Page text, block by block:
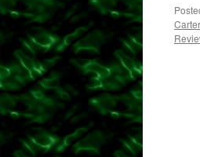
Carter